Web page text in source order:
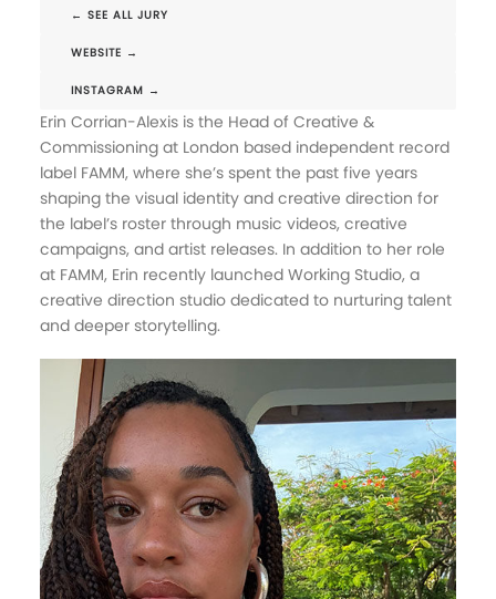
← SEE ALL JURY
WEBSITE →
INSTAGRAM →
Erin Corrian-Alexis is the Head of Creative &
Commissioning at London based independent record
label FAMM, where she’s spent the past five years
shaping the visual identity and creative direction for
the label’s roster through music videos, creative
campaigns, and artist releases. In addition to her role
at FAMM, Erin recently launched Working Studio, a
creative direction studio dedicated to nurturing talent
and deeper storytelling.